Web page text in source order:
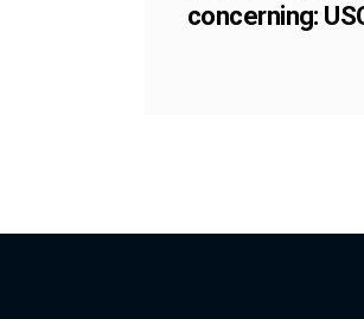
concerning: